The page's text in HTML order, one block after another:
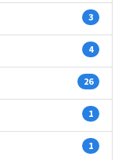
3
4
26
1
1